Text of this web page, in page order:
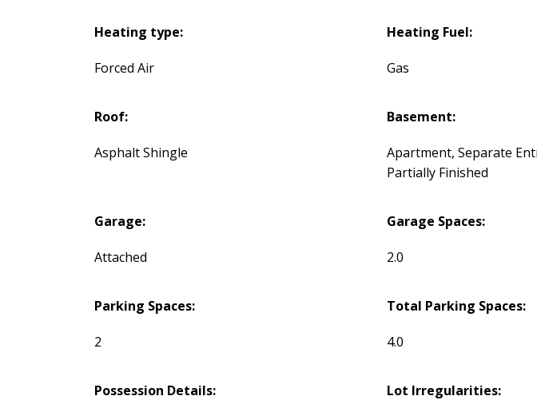
Heating type:
Forced Air
Heating Fuel:
Gas
Roof:
Asphalt Shingle
Basement:
Apartment, Separate
Partially Finished
Garage:
Attached
Garage Spaces:
2.0
Parking Spaces:
2
Total Parking Spaces:
4.0
Possession Details: Lot Irregularities: